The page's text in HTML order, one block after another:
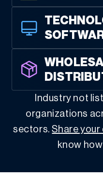
Industry not
organizations
sectors.Share your
know